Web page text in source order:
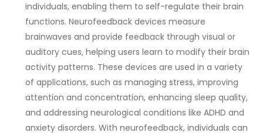
individuals, enabling them to self-regulate their brain
functions. Neurofeedback devices measure
brainwaves and provide feedback through visual or
auditory cues, helping users learn to modify their brain
activity patterns. These devices are used in a variety
of applications, such as managing stress, improving
attention and concentration, enhancing sleep quality,
and addressing neurological conditions like ADHD and
anxiety disorders. With neurofeedback, individuals can